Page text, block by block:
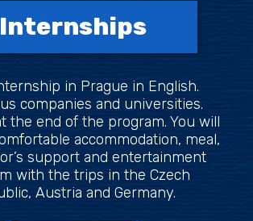
Internships
in Prague in English.
companies and universities.
the end of the program. You will
accommodation, meal,
support and entertainment
with the trips in the Czech
Austria and Germany.